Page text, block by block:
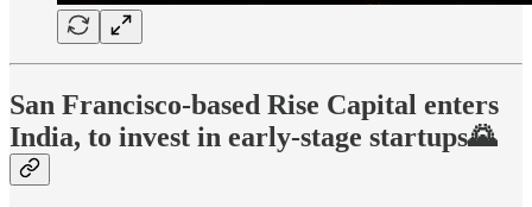
San Francisco-based Rise Capital enters
India, to invest in early-stage startups🌄